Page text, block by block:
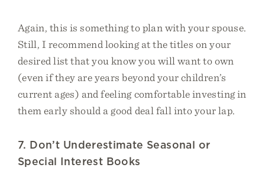
Again, this is something to plan with your spouse.
Still, I recommend looking at the titles on your
desired list that you know you will want to own
(even if they are years beyond your children’s
current ages) and feeling comfortable investing in
them early should a good deal fall into your lap.
7. Don’t Underestimate Seasonal or
Special Interest Books